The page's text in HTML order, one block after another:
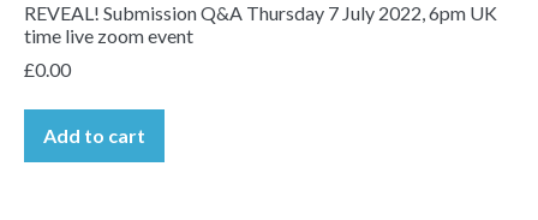
REVEAL! Submission Q&A Thursday 7 July 2022, 6pm UK
time live zoom event
£0.00
Add to cart